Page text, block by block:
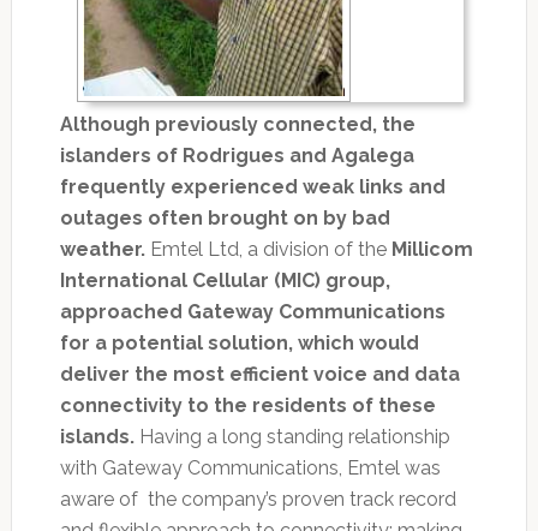
Although previously connected, the
islanders of Rodrigues and Agalega
frequently experienced weak links and
outages often brought on by bad
weather.Emtel Ltd, a division of the Millicom
International Cellular (MIC) group,
approached Gateway Communications
for a potential solution, which would
deliver the most efficient voice and data
connectivity to the residents of these
islands.Having a long standing relationship
with Gateway Communications, Emtel was
aware of the company’s proven track record